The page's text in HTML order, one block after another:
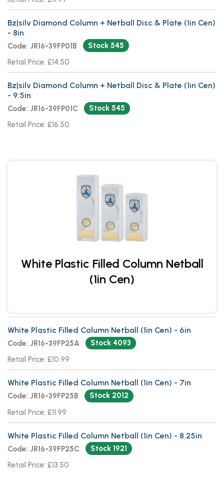
Bz|silv Diamond Column + Netball Disc & Plate (1in Cen)
- 8in
Code: JR16-39FP01B
Stock 545
Retail Price: £14.50
Bz|silv Diamond Column + Netball Disc & Plate (1in Cen)
- 9.5in
Code: JR16-39FP01C
Stock 545
Retail Price: £16.50
White Plastic Filled Column Netball
(1in Cen)
White Plastic Filled Column Netball (1in Cen) - 6in
Code: JR16-39FP25A
Stock 4093
Retail Price: £10.99
White Plastic Filled Column Netball (1in Cen) - 7in
Code: JR16-39FP25B
Stock 2012
Retail Price: £11.99
White Plastic Filled Column Netball (1in Cen) - 8.25in
Code: JR16-39FP25C
Stock 1921
Retail Price: £13.50